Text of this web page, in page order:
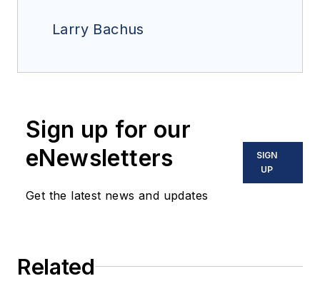
Larry Bachus
Sign up for our
eNewsletters
Get the latest news and updates
SIGN
UP
Related